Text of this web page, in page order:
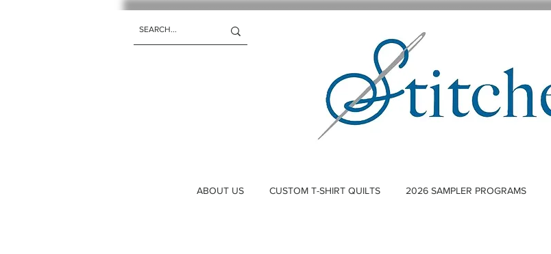
ABOUT US CUSTOM T-SHIRT QUILTS 2026 SAMPLER PROGRAMS